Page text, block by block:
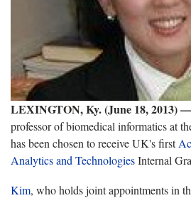
LEXINGTON, Ky. (June 18, 2013) —
professor of biomedical informatics at
has been chosen to receive UK's first
Analytics and TechnologiesInternal
Kim, who holds joint appointments in